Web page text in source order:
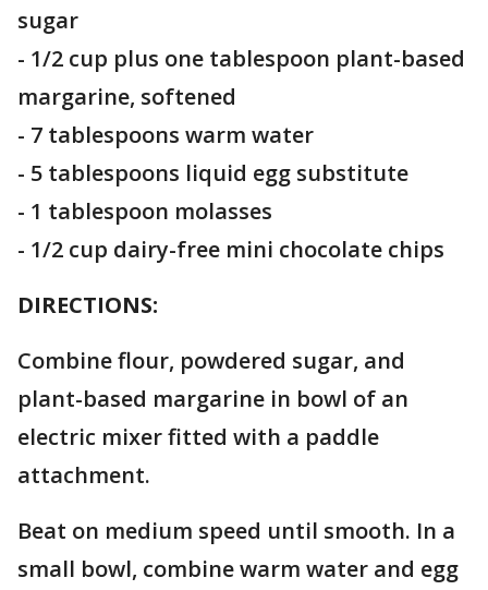
sugar
- 1/2 cup plus one tablespoon plant-based
margarine, softened
- 7 tablespoons warm water
- 5 tablespoons liquid egg substitute
- 1 tablespoon molasses
- 1/2 cup dairy-free mini chocolate chips
DIRECTIONS:
Combine flour, powdered sugar, and
plant-based margarine in bowl of an
electric mixer fitted with a paddle
attachment.
Beat on medium speed until smooth. In a
small bowl, combine warm water and egg